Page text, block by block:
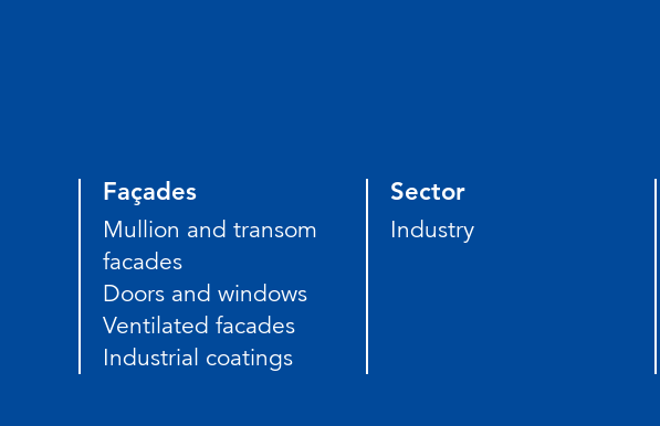
Façades
Mullion and transom
facades
Doors and windows
Ventilated facades
Industrial coatings
Sector
Industry